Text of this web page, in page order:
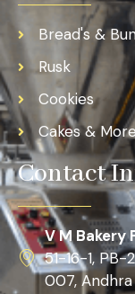
Bread's &
Rusk
Cookies
Cakes &
Contact
V M Bakery
51-16-1,
007,